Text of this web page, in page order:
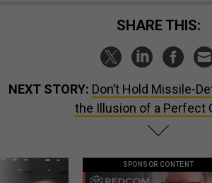
SHARE THIS:
NEXT STORY: Don’t Hold Missile-
the Illusion of a Perfect
SPONSOR CONTENT